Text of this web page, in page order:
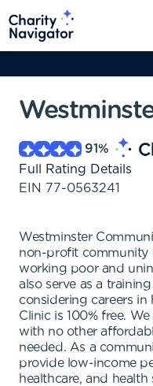
91%
Full Rating Details
EIN 77-0563241
Westminster
non-profit community
working poor and
also serve as a
considering careers in
Clinic is 100% free.
with no other
needed. As a
provide low-income
healthcare, and